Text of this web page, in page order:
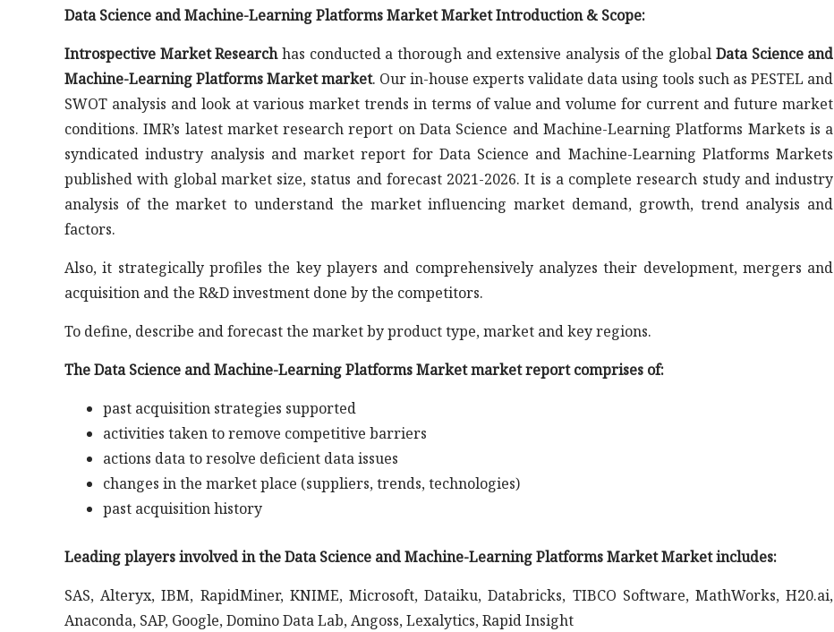
Data Science and Machine-Learning Platforms Market Market Introduction & Scope:
Introspective Market Researchhas conducted a thorough and extensive analysis of the global Data Science and
Machine-Learning Platforms Market market. Our in-house experts validate data using tools such as PESTEL and
SWOT analysis and look at various market trends in terms of value and volume for current and future market
conditions. IMR’s latest market research report on Data Science and Machine-Learning Platforms Markets is a
syndicated industry analysis and market report for Data Science and Machine-Learning Platforms Markets
published with global market size, status and forecast 2021-2026. It is a complete research study and industry
analysis of the market to understand the market influencing market demand, growth, trend analysis and
factors.
Also, it strategically profiles the key players and comprehensively analyzes their development, mergers and
acquisition and the R&D investment done by the competitors.
To define, describe and forecast the market by product type, market and key regions.
The Data Science and Machine-Learning Platforms Market market report comprises of:
past acquisition strategies supported
activities taken to remove competitive barriers
actions data to resolve deficient data issues
changes in the market place (suppliers, trends, technologies)
past acquisition history
Leading players involved in the Data Science and Machine-Learning Platforms Market Market includes:
SAS, Alteryx, IBM, RapidMiner, KNIME, Microsoft, Dataiku, Databricks, TIBCO Software, MathWorks, H20.ai,
Anaconda, SAP, Google, Domino Data Lab, Angoss, Lexalytics, Rapid Insight